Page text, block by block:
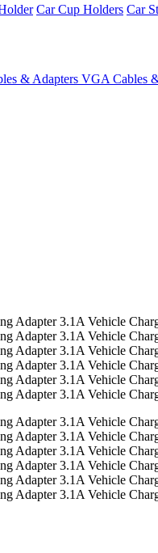
Car Cup Holders Car
& Adapters VGA Cables